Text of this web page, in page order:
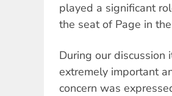
played a significant
the seat of Page in
During our
extremely important
concern was